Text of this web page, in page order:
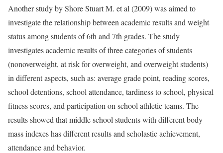
Another study by Shore Stuart M. et al (2009) was aimed to
investigate the relationship between academic results and weight
status among students of 6th and 7th grades. The study
investigates academic results of three categories of students
(nonoverweight, at risk for overweight, and overweight students)
in different aspects, such as: average grade point, reading scores,
school detentions, school attendance, tardiness to school, physical
fitness scores, and participation on school athletic teams. The
results showed that middle school students with different body
mass indexes has different results and scholastic achievement,
attendance and behavior.